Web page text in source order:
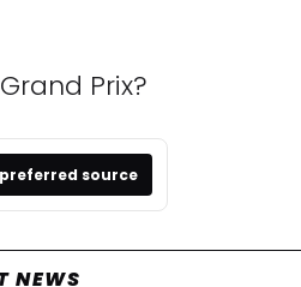
Prix?
source
NEWS